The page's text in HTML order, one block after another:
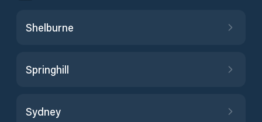
Shelburne
Springhill
Sydney